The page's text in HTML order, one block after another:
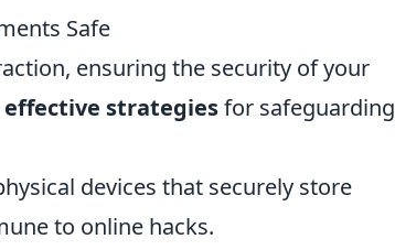
Safe
ensuring the security of your
strategiesfor safeguarding
devices that securely store
to online hacks.